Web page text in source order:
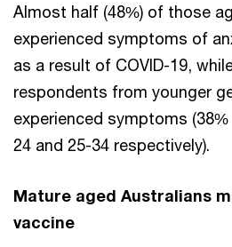
Almost half (48%) of those
experienced symptoms of
as a result of COVID-19,
respondents from younger
experienced symptoms
24 and 25-34 respectively).
Mature aged Australians
vaccine